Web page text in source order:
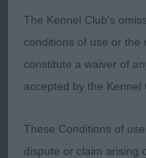
Attactive, feminine
expression. Good
with good
coupled. Strong
2nd: 1606
The Kennel Club's
conditions of use or the
constitute a waiver of
accepted by the Kennel
These Conditions of
dispute or claim arising